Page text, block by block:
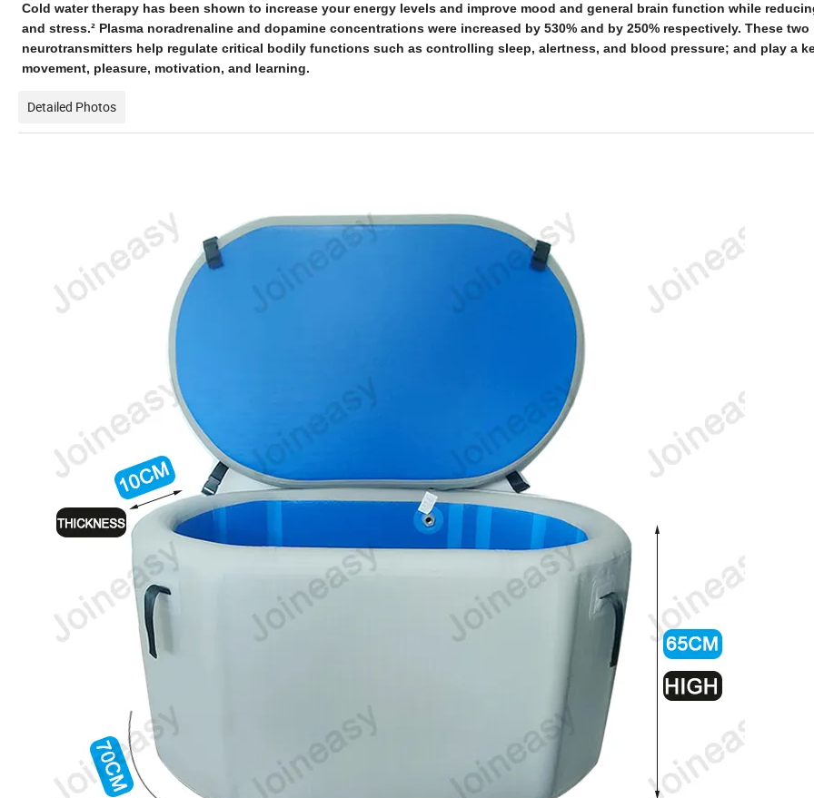
Cold water therapy has been shown to increase your energy levels and improve mood and general brain function while
and stress.² Plasma noradrenaline and dopamine concentrations were increased by 530% and by 250% respectively. These
neurotransmitters help regulate critical bodily functions such as controlling sleep, alertness, and blood pressure; and play a
movement, pleasure, motivation, and learning.
Detailed Photos